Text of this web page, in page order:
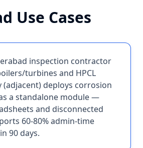
Use Cases
inspection contractor
turbines and HPCL
(adjacent) deploys corrosion
a standalone module —
and disconnected
60-80% admin-time
90 days.